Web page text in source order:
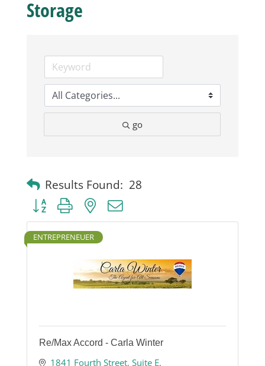
Contact
Join
Storage
go
Results Found: 28
Button group with nested dropdown
ENTREPRENEUER
Re/Max Accord - Carla Winter
1841 Fourth Street, Suite E